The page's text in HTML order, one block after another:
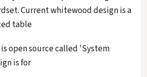
Current whitewood design is a
table
open source called 'System
is for